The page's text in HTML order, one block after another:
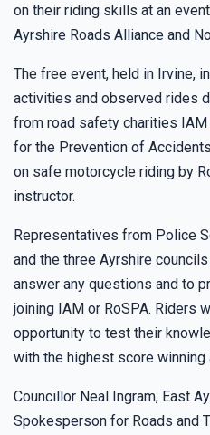
on their riding skills at an
Ayrshire Roads Alliance and
The free event, held in Irvine,
activities and observed rides
from road safety charities IAM
for the Prevention of
on safe motorcycle riding by
instructor.
Representatives from Police
and the three Ayrshire
answer any questions and to
joining IAM or RoSPA. Riders
opportunity to test their
with the highest score winning
Councillor Neal Ingram, East
Spokesperson for Roads and